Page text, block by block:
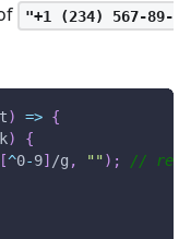
"+1 (234) 567-89-
) => {
)
{
[^0-9] /g , "" ) ;
//